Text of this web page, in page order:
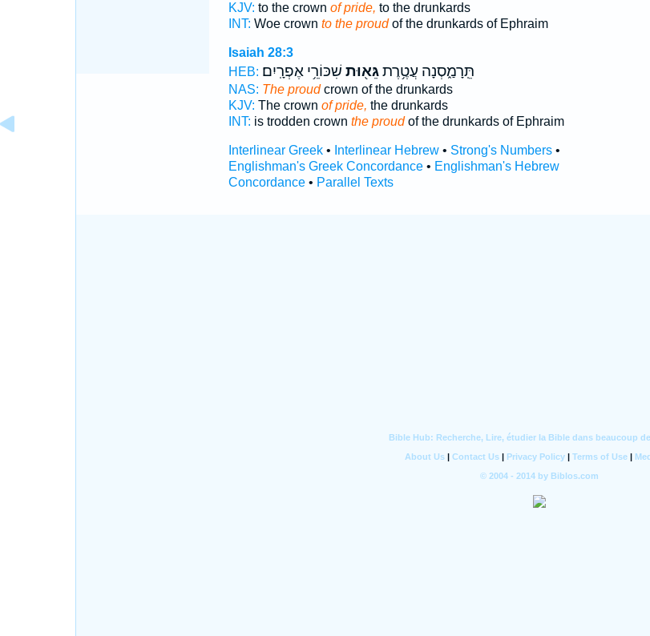
KJV: to the crown of pride, to the drunkards
INT: Woe crown to the proudof the drunkards of Ephraim
Isaiah 28:3
HEB:
תֵּֽרָמַ֑סְנָה עֲטֶ֥רֶתגֵּא֖וּת שִׁכּוֹרֵ֥י אֶפְרָֽיִם׃
NAS: The proudcrown of the drunkards
KJV: The crown of pride, the drunkards
INT: is trodden crown the proudof the drunkards of Ephraim
Interlinear Greek• Interlinear Hebrew• Strong's Numbers•
Englishman's Greek Concordance• Englishman's Hebrew
Concordance• Parallel Texts